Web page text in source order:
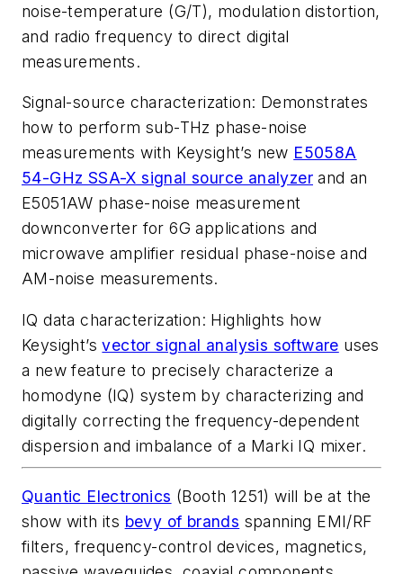
noise-temperature (G/T), modulation distortion,
and radio frequency to direct digital
measurements.
Signal-source characterization: Demonstrates
how to perform sub-THz phase-noise
measurements with Keysight’s new E5058A
54-GHz SSA-X signal source analyzer and an
E5051AW phase-noise measurement
downconverter for 6G applications and
microwave amplifier residual phase-noise and
AM-noise measurements.
IQ data characterization: Highlights how
Keysight’svector signal analysis software uses
a new feature to precisely characterize a
homodyne (IQ) system by characterizing and
digitally correcting the frequency-dependent
dispersion and imbalance of a Marki IQ mixer.
Quantic Electronics (Booth 1251) will be at the
show with its bevy of brands spanning EMI/RF
filters, frequency-control devices, magnetics,